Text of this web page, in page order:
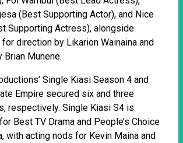
(Best Supporting Actor), and Nice
Supporting Actress), alongside
direction by Likarion Wainaina and
Brian Munene.
Single Kiasi Season 4 and
Empire secured six and three
respectively. Single Kiasi S4 is
Best TV Drama and People’s Choice
with acting nods for Kevin Maina and